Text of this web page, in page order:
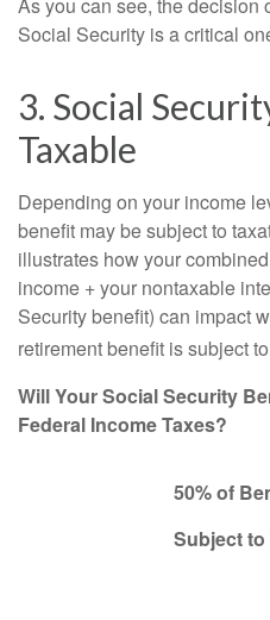
As you can see, the decision
Social Security is a critical
3. Social
Taxable
Depending on your income
benefit may be subject to
illustrates how your
income + your nontaxable
Security benefit) can impact
retirement benefit is subject
Will Your Social Security
Federal Income Taxes?
50% of
Subject to